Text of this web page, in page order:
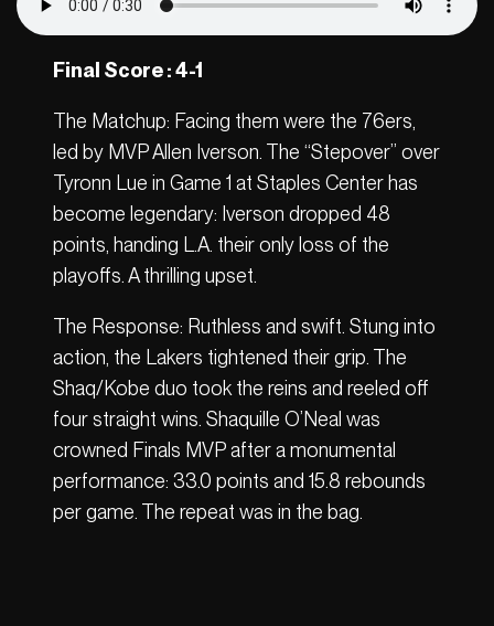
Final Score : 4-1
The Matchup: Facing them were the 76ers,
led by MVP Allen Iverson. The “Stepover” over
Tyronn Lue in Game 1 at Staples Center has
become legendary: Iverson dropped 48
points, handing L.A. their only loss of the
playoffs. A thrilling upset.
The Response: Ruthless and swift. Stung into
action, the Lakers tightened their grip. The
Shaq/Kobe duo took the reins and reeled off
four straight wins. Shaquille O’Neal was
crowned Finals MVP after a monumental
performance: 33.0 points and 15.8 rebounds
per game. The repeat was in the bag.